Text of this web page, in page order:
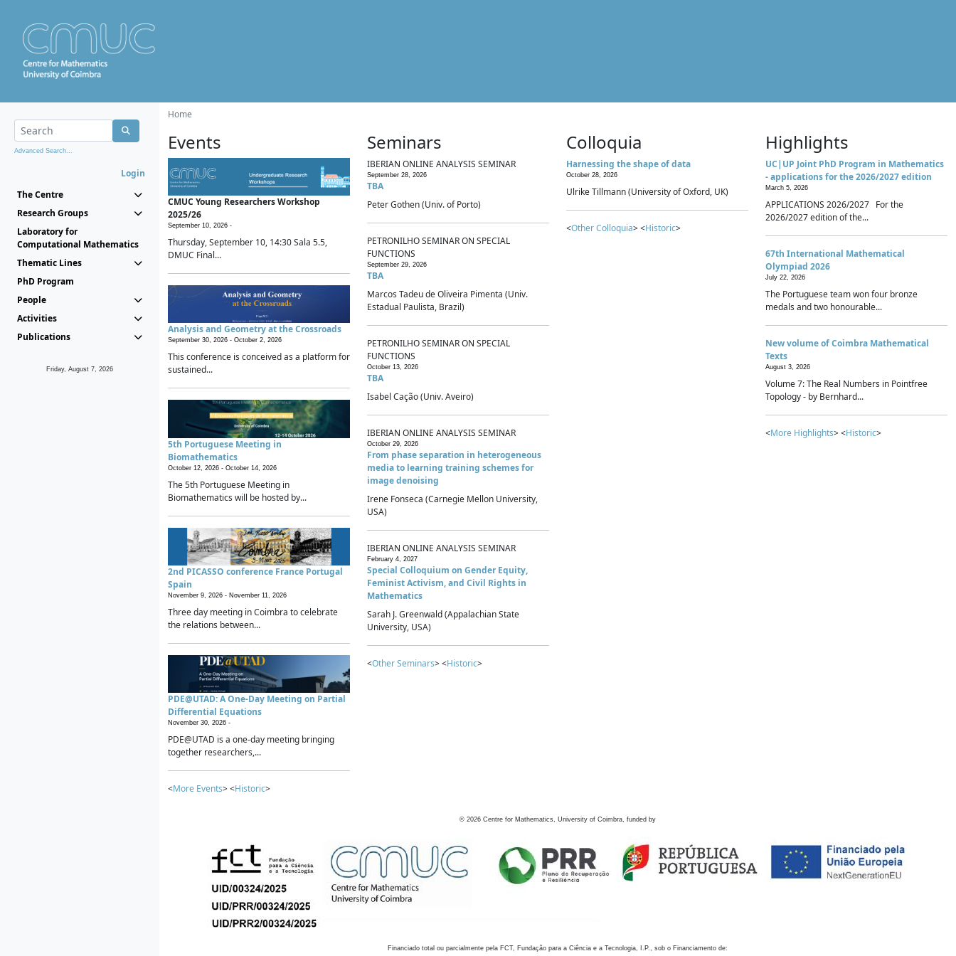
Advanced Search...
Login
The Centre
Research Groups
Laboratory for
Computational Mathematics
Thematic Lines
PhD Program
People
Activities
Publications
Friday, August 7, 2026
Home
Events
CMUC Young Researchers Workshop
2025/26
September 10, 2026 -
Thursday, September 10, 14:30 Sala 5.5,
DMUC Final...
Analysis and Geometry at the Crossroads
September 30, 2026 - October 2, 2026
This conference is conceived as a platform for
sustained...
5th Portuguese Meeting in
Biomathematics
October 12, 2026 - October 14, 2026
The 5th Portuguese Meeting in
Biomathematics will be hosted by...
2nd PICASSO conference France Portugal
Spain
November 9, 2026 - November 11, 2026
Three day meeting in Coimbra to celebrate
the relations between...
PDE@UTAD: A One-Day Meeting on Partial
Differential Equations
November 30, 2026 -
PDE@UTAD is a one-day meeting bringing
together researchers,...
<More Events> <Historic>
Seminars
IBERIAN ONLINE ANALYSIS SEMINAR
September 28, 2026
TBA
Peter Gothen (Univ. of Porto)
PETRONILHO SEMINAR ON SPECIAL
FUNCTIONS
September 29, 2026
TBA
Marcos Tadeu de Oliveira Pimenta (Univ.
Estadual Paulista, Brazil)
PETRONILHO SEMINAR ON SPECIAL
FUNCTIONS
October 13, 2026
TBA
Isabel Cação (Univ. Aveiro)
IBERIAN ONLINE ANALYSIS SEMINAR
October 29, 2026
From phase separation in heterogeneous
media to learning training schemes for
image denoising
Irene Fonseca (Carnegie Mellon University,
USA)
IBERIAN ONLINE ANALYSIS SEMINAR
February 4, 2027
Special Colloquium on Gender Equity,
Feminist Activism, and Civil Rights in
Mathematics
Sarah J. Greenwald (Appalachian State
University, USA)
<Other Seminars> <Historic>
Colloquia
Harnessing the shape of data
October 28, 2026
Ulrike Tillmann (University of Oxford, UK)
<Other Colloquia> <Historic>
Highlights
UC|UP Joint PhD Program in Mathematics
- applications for the 2026/2027 edition
March 5, 2026
APPLICATIONS 2026/2027 For the
2026/2027 edition of the...
67th International Mathematical
Olympiad 2026
July 22, 2026
The Portuguese team won four bronze
medals and two honourable...
New volume of Coimbra Mathematical
Texts
August 3, 2026
Volume 7: The Real Numbers in Pointfree
Topology - by Bernhard...
<More Highlights> <Historic>
© 2026 Centre for Mathematics, University of Coimbra, funded by
Financiado total ou parcialmente pela FCT, Fundação para a Ciência e a Tecnologia, I.P., sob o Financiamento de: